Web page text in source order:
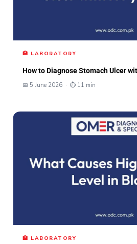
🏥 LABORATORY
How to Diagnose Stomach Ulcer
📅 5 June 2026 · ⏱ 11 min
🏥 LABORATORY